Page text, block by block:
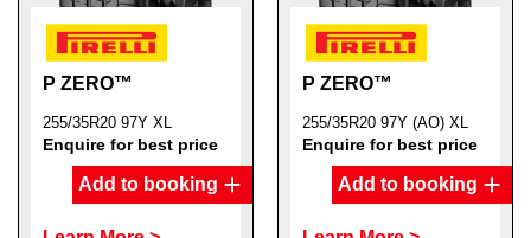
P ZERO™
255/35R20 97Y XL
Enquire for best price
Add to booking
P ZERO™
255/35R20 97Y (AO) XL
Enquire for best price
Add to booking